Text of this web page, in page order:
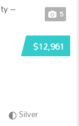
5
$12,961
Silver